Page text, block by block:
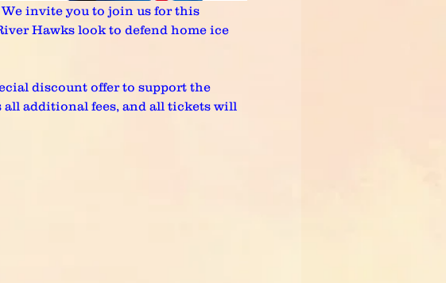
invite you to join us for this
Hawks look to defend home ice
discount offer to support the
additional fees, and all tickets will